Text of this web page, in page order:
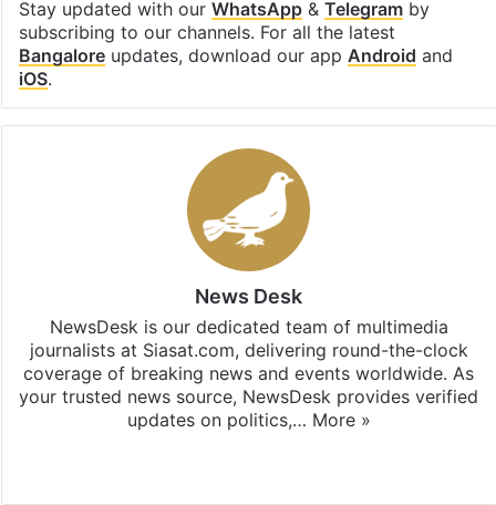
Stay updated with our WhatsApp& Telegramby
subscribing to our channels. For all the latest
Bangaloreupdates, download our app Android and
iOS.
News Desk
NewsDesk is our dedicated team of multimedia
journalists at Siasat.com, delivering round-the-clock
coverage of breaking news and events worldwide. As
your trusted news source, NewsDesk provides verified
updates on politics,… More »